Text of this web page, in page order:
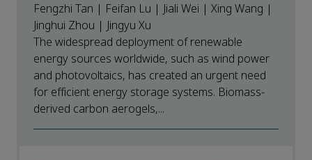
Fengzhi Tan | Feifan Lu | Jiali Wei | Xing Wang |
Jinghui Zhou | Jingyu Xu
The widespread deployment of renewable
energy sources worldwide, such as wind power
and photovoltaics, has created an urgent need
for efficient energy storage systems. Biomass-
derived carbon aerogels,...